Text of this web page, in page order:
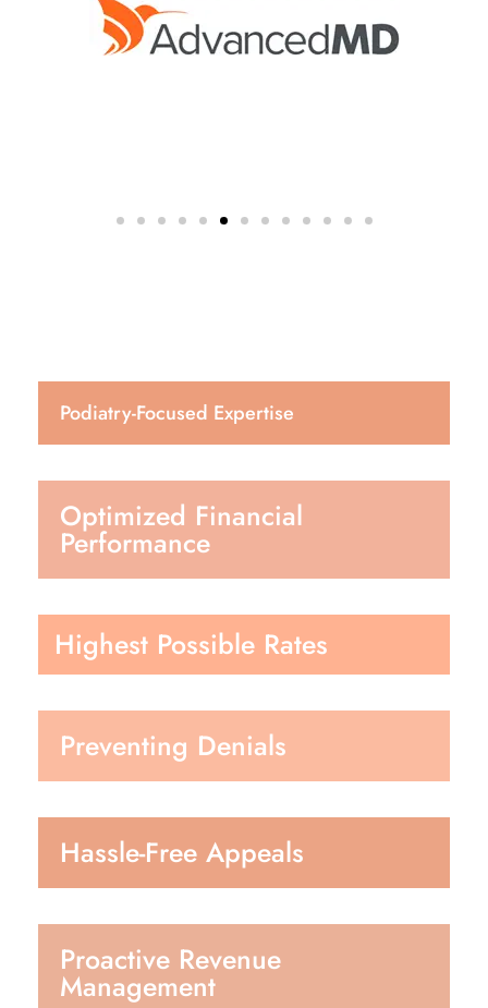
Podiatry-Focused Expertise
Optimized Financial
Performance
Highest Possible Rates
Preventing Denials
Hassle-Free Appeals
Proactive Revenue
Management